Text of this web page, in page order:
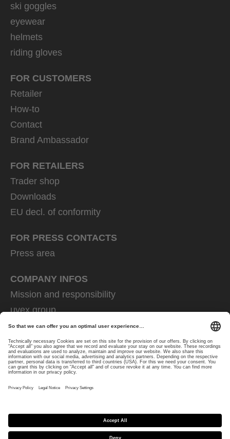
ski goggles
eyewear
helmets
riding gloves
FOR CUSTOMERS
Retailer
How-to
Contact
Brand Ambassador
FOR RETAILERS
Trader shop
Downloads
EU decl. of conformity
FOR PRESS CONTACTS
Press area
COMPANY INFOS
Mission and responsibility
uvex group
uvex safety group
Rainer Winter Stiftung
Career
Data Protection